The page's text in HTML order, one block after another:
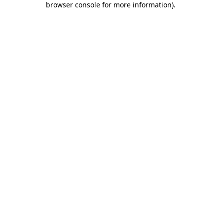
browser console for more information).